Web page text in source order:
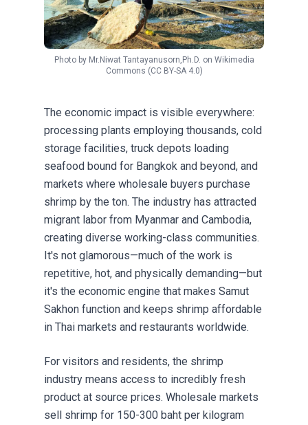
Photo by Mr.Niwat Tantayanusorn,Ph.D. on Wikimedia
Commons (CC BY-SA 4.0)
The economic impact is visible everywhere:
processing plants employing thousands, cold
storage facilities, truck depots loading
seafood bound for Bangkok and beyond, and
markets where wholesale buyers purchase
shrimp by the ton. The industry has attracted
migrant labor from Myanmar and Cambodia,
creating diverse working-class communities.
It's not glamorous—much of the work is
repetitive, hot, and physically demanding—but
it's the economic engine that makes Samut
Sakhon function and keeps shrimp affordable
in Thai markets and restaurants worldwide.
For visitors and residents, the shrimp
industry means access to incredibly fresh
product at source prices. Wholesale markets
sell shrimp for 150-300 baht per kilogram